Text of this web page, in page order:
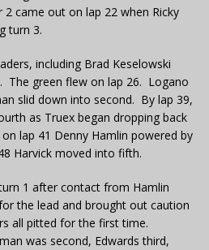
came out on lap 22 when Ricky
turn 3.
including Brad Keselowski
The green flew on lap 26. Logano
slid down into second. By lap 39,
as Truex began dropping back
lap 41 Denny Hamlin powered by
Harvick moved into fifth.
1 after contact from Hamlin
the lead and brought out caution
all pitted for the first time.
was second, Edwards third,